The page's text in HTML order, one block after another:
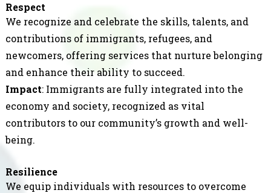
Respect
We recognize and celebrate the skills, talents, and
contributions of immigrants, refugees, and
newcomers, offering services that nurture belonging
and enhance their ability to succeed.
Impact: Immigrants are fully integrated into the
economy and society, recognized as vital
contributors to our community’s growth and well-
being.
Resilience
We equip individuals with resources to overcome